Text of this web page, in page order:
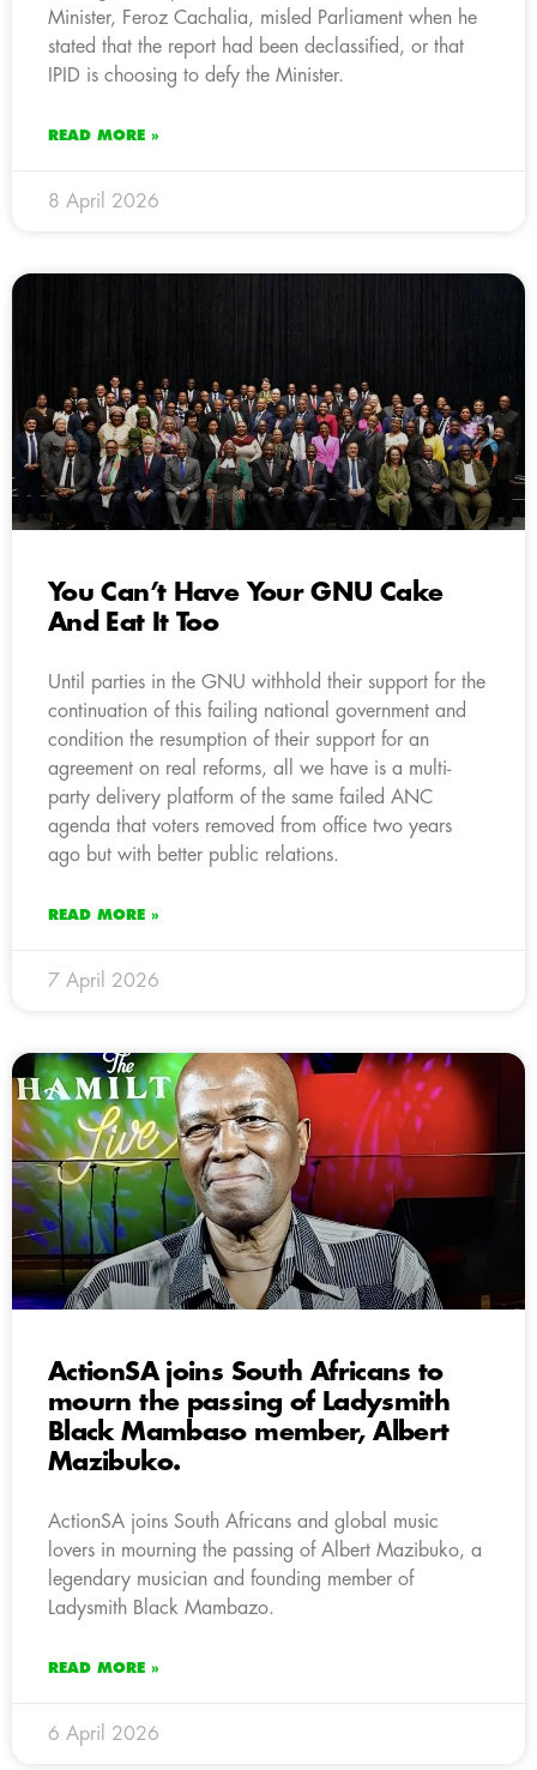
Minister, Feroz Cachalia, misled Parliament when he
stated that the report had been declassified, or that
IPID is choosing to defy the Minister.
READ MORE »
8 April 2026
You Can’t Have Your GNU Cake
And Eat It Too
Until parties in the GNU withhold their support for the
continuation of this failing national government and
condition the resumption of their support for an
agreement on real reforms, all we have is a multi-
party delivery platform of the same failed ANC
agenda that voters removed from office two years
ago but with better public relations.
READ MORE »
7 April 2026
ActionSA joins South Africans to
mourn the passing of Ladysmith
Black Mambaso member, Albert
Mazibuko.
ActionSA joins South Africans and global music
lovers in mourning the passing of Albert Mazibuko, a
legendary musician and founding member of
Ladysmith Black Mambazo.
READ MORE »
6 April 2026